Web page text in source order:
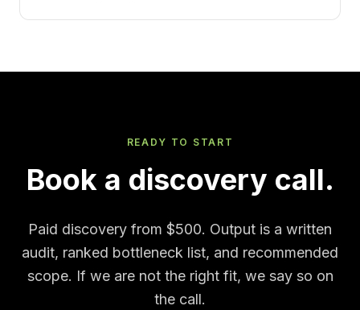
READY TO START
Book a discovery call.
Paid discovery from $500. Output is a written
audit, ranked bottleneck list, and recommended
scope. If we are not the right fit, we say so on
the call.